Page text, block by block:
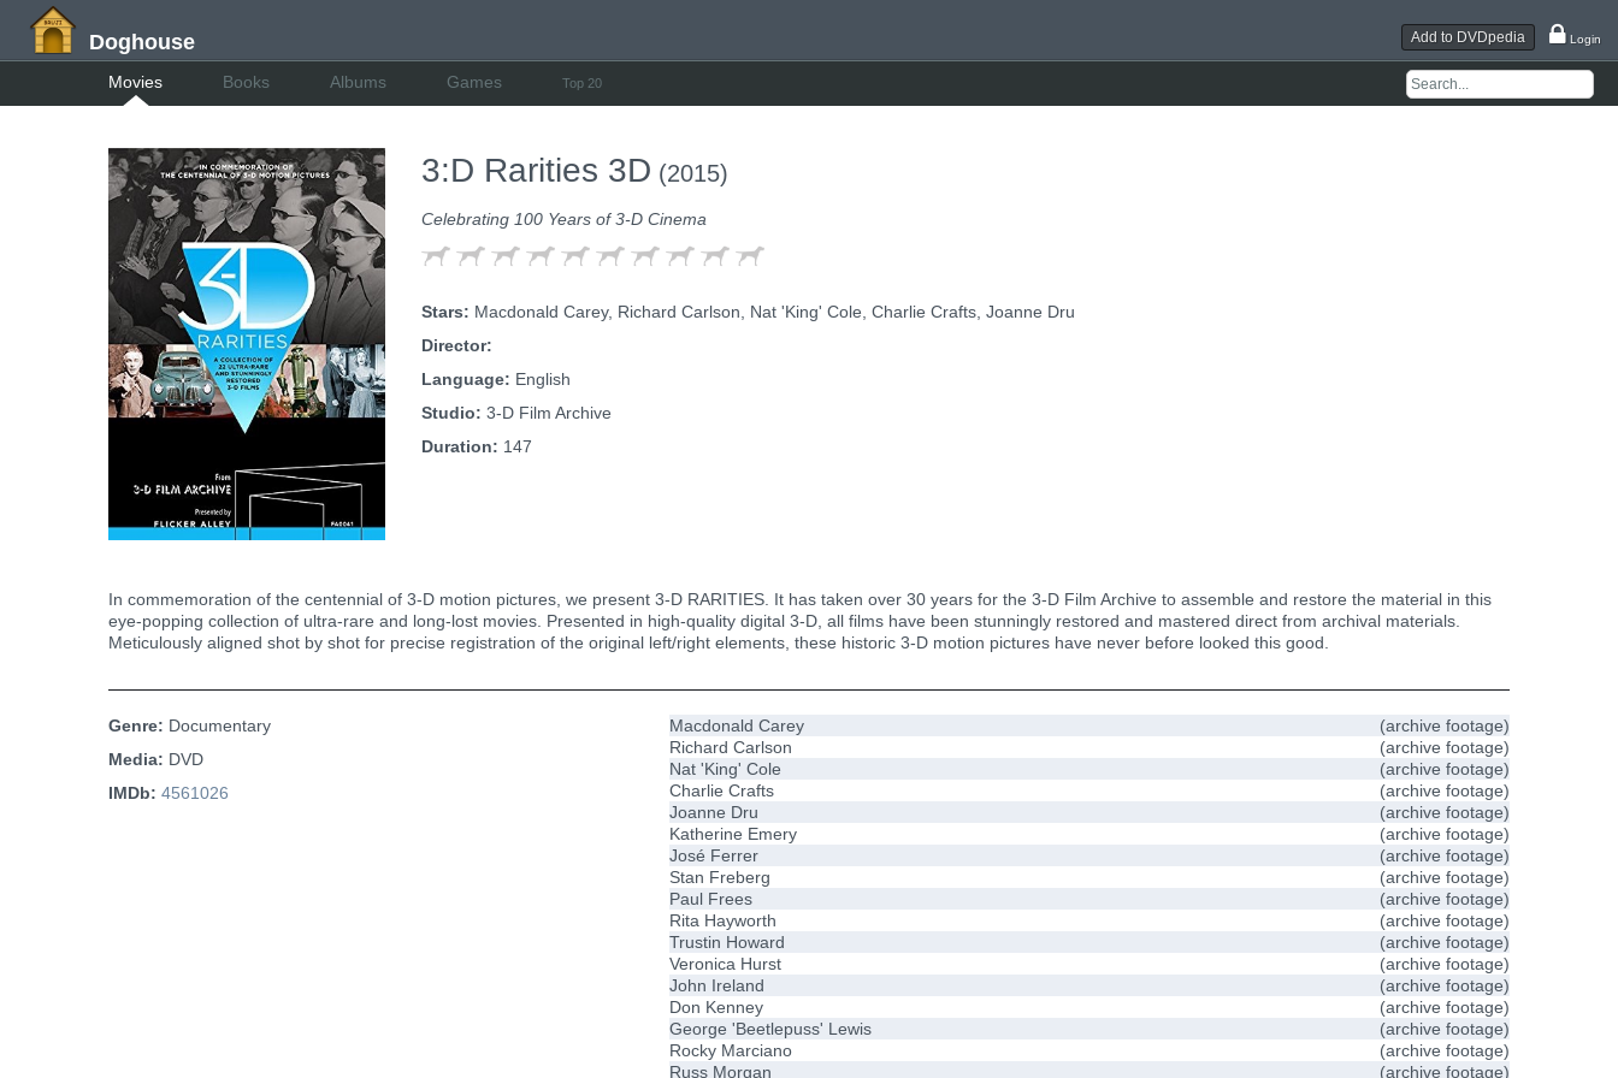
Doghouse Add to DVDpedia Login
Movies Books Albums Games Top 20
3:D Rarities 3D (2015)
Celebrating 100 Years of 3-D Cinema
Stars: Macdonald Carey, Richard Carlson, Nat 'King' Cole, Charlie Crafts, Joanne Dru
Director:
Language: English
Studio: 3-D Film Archive
Duration: 147
In commemoration of the centennial of 3-D motion pictures, we present 3-D RARITIES. It has taken over 30 years for the 3-D Film Archive to assemble and restore the material in this
eye-popping collection of ultra-rare and long-lost movies. Presented in high-quality digital 3-D, all films have been stunningly restored and mastered direct from archival materials.
Meticulously aligned shot by shot for precise registration of the original left/right elements, these historic 3-D motion pictures have never before looked this good.
Macdonald Carey
(archive footage)
Richard Carlson
(archive footage)
Nat 'King' Cole
(archive footage)
Charlie Crafts
(archive footage)
Joanne Dru
(archive footage)
Katherine Emery
(archive footage)
José Ferrer
(archive footage)
Stan Freberg
(archive footage)
Paul Frees
(archive footage)
Rita Hayworth
(archive footage)
Trustin Howard
(archive footage)
Veronica Hurst
(archive footage)
John Ireland
(archive footage)
Don Kenney
(archive footage)
George 'Beetlepuss' Lewis
(archive footage)
Rocky Marciano
(archive footage)
Russ Morgan
(archive footage)
Genre: Documentary
Media: DVD
IMDb: 4561026